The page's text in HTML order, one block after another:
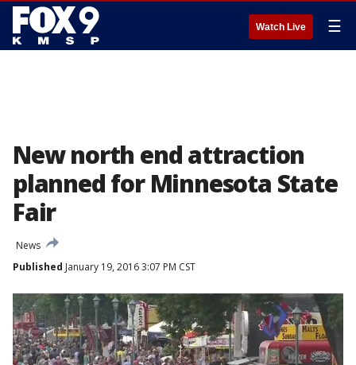
Watch Live ☰
New north end attraction
planned for Minnesota State
Fair
News
Published January 19, 2016 3:07 PM CST